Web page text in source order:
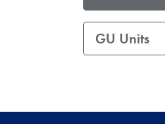
GU Units